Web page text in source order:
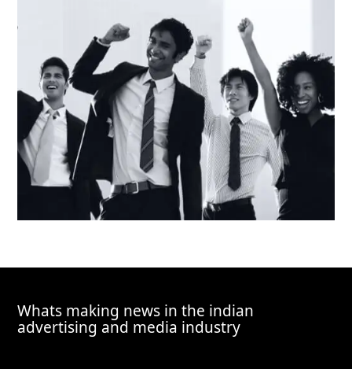
Whats making news in the indian
advertising and media industry